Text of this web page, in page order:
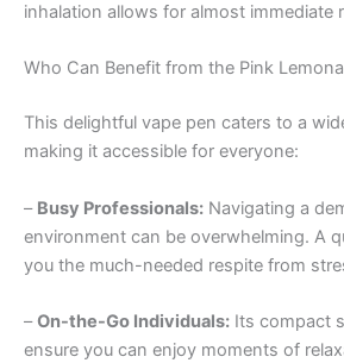
inhalation allows for almost immediate
Who Can Benefit from the Pink
This delightful vape pen caters to a
making it accessible for everyone:
– Busy Professionals: Navigating a
environment can be overwhelming. A
you the much-needed respite from
–On-the-Go Individuals: Its compact
ensure you can enjoy moments of